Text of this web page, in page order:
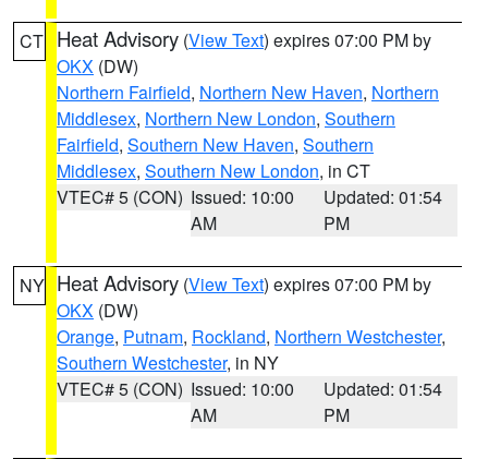
CT Heat Advisory (View Text) expires 07:00 PM by
OKX (DW)
Northern Fairfield, Northern New Haven, Northern
Middlesex, Northern New London, Southern
Fairfield, Southern New Haven, Southern
Middlesex, Southern New London, in CT
VTEC# 5 (CON) Issued: 10:00
AM
Updated: 01:54
PM
NY Heat Advisory (View Text) expires 07:00 PM by
OKX (DW)
Orange, Putnam, Rockland, Northern Westchester,
Southern Westchester, in NY
VTEC# 5 (CON) Issued: 10:00
AM
Updated: 01:54
PM